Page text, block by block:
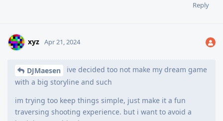
Reply
xyz Apr 21, 2024
DJMaesen
ive decided too not make my dream game
with a big storyline and such
im trying too keep things simple, just make it a fun
traversing shooting experience. but i want to avoid a